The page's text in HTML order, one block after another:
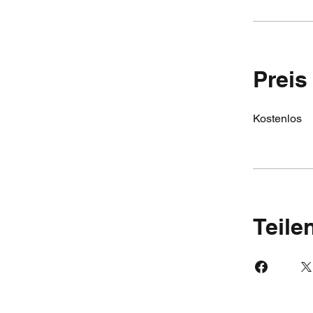
Preis
Kostenlos